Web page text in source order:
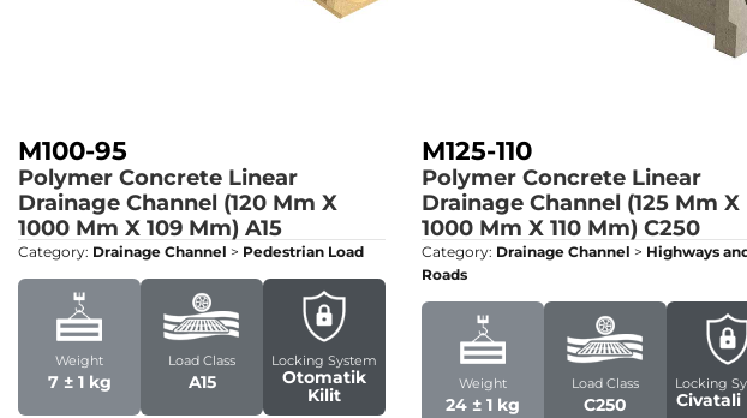
M100-95
Polymer Concrete Linear
Drainage Channel (120 Mm X
1000 Mm X 109 Mm) A15
Category: Drainage Channel > Pedestrian Load
Weight
7 ± 1 kg
Load Class
A15
Locking System
Otomatik
Kilit
M125-110
Polymer Concrete Linear
Drainage Channel (125 Mm X
1000 Mm X 110 Mm) C250
Category: Drainage Channel > Highways
Roads
Weight
24 ± 1 kg
Load Class
C250
Locking
Civatali